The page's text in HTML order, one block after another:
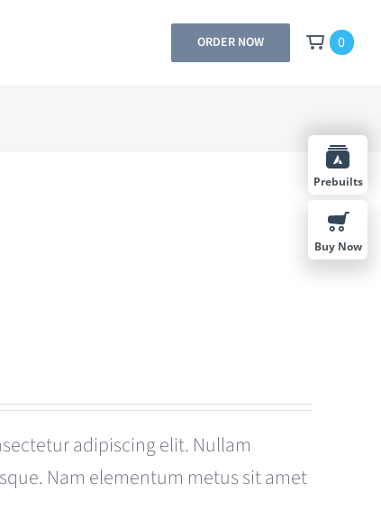
ORDER NOW 0
adipiscing elit. Nullam
Nam elementum metus sit amet
Prebuilts
Buy Now